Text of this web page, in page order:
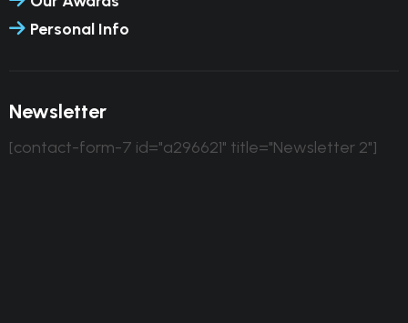
Personal Info
Newsletter
[contact-form-7 id="a296621" title="Newsletter 2"]